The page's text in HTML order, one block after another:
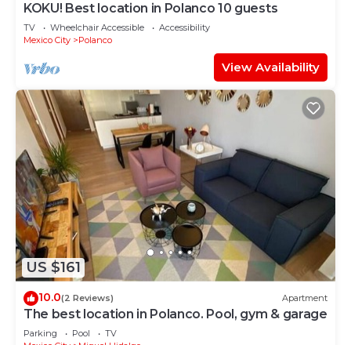
KOKU! Best location in Polanco 10 guests
TV Wheelchair Accessible
Accessibility
Mexico City
Polanco
View Availability
US $161
10.0(2 Reviews) Apartment
The best location in Polanco. Pool, gym & garage
Parking Pool
TV